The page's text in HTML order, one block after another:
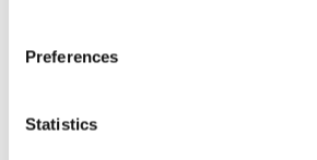
Preferences
Statistics
Last Name